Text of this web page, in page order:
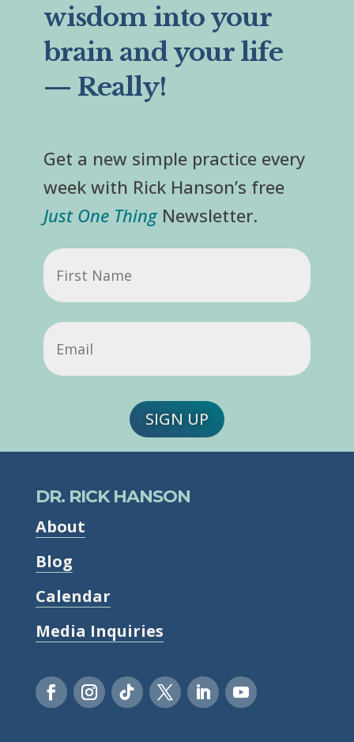
wisdom into your
brain and your life
— Really!
Get a new simple practice every
week with Rick Hanson’s free
Just One ThingNewsletter.
First
Name
Email
SIGN UP
DR. RICK HANSON
About
Blog
Calendar
Media Inquiries